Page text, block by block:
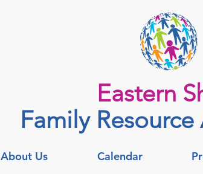
Eastern
Family
About Us Calendar